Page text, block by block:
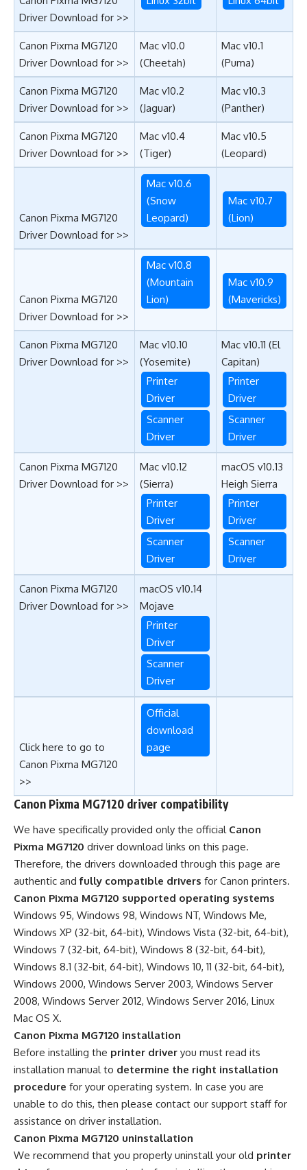
Driver Download for >>
Canon Pixma MG7120
Driver Download for >>
Mac v10.0
(Cheetah)
Mac v10.1
(Puma)
Canon Pixma MG7120
Driver Download for >>
Mac v10.2
(Jaguar)
Mac v10.3
(Panther)
Canon Pixma MG7120
Driver Download for >>
Mac v10.4
(Tiger)
Mac v10.5
(Leopard)
Canon Pixma MG7120
Driver Download for >>
Mac v10.6
(Snow
Leopard)
Mac v10.7
(Lion)
Canon Pixma MG7120
Driver Download for >>
Mac v10.8
(Mountain
Lion)
Mac v10.9
(Mavericks)
Canon Pixma MG7120
Driver Download for >>
Mac v10.10
(Yosemite)
Printer
Driver
Scanner
Driver
Mac v10.11 (El
Capitan)
Printer
Driver
Scanner
Driver
Canon Pixma MG7120
Driver Download for >>
Mac v10.12
(Sierra)
Printer
Driver
Scanner
Driver
macOS v10.13
Heigh Sierra
Printer
Driver
Scanner
Driver
Canon Pixma MG7120
Driver Download for >>
macOS v10.14
Mojave
Printer
Driver
Scanner
Driver
Click here to go to
Canon Pixma MG7120
>>
Official
download
page
Canon Pixma MG7120 driver compatibility
We have specifically provided only the official Canon
Pixma MG7120 driver download links on this page.
Therefore, the drivers downloaded through this page are
authentic andfully compatible drivers for Canon printers.
Canon Pixma MG7120 supported operating systems
Windows 95, Windows 98, Windows NT, Windows Me,
Windows XP (32-bit, 64-bit), Windows Vista (32-bit, 64-bit),
Windows 7 (32-bit, 64-bit), Windows 8 (32-bit, 64-bit),
Windows 8.1 (32-bit, 64-bit), Windows 10, 11 (32-bit, 64-bit),
Windows 2000, Windows Server 2003, Windows Server
2008, Windows Server 2012, Windows Server 2016, Linux
Mac OS X.
Canon Pixma MG7120 installation
Before installing the printer driver you must read its
installation manual to determine the right installation
procedure for your operating system. In case you are
unable to do this, then please contact our support staff for
assistance on driver installation.
Canon Pixma MG7120 uninstallation
We recommend that you properly uninstall your old printer